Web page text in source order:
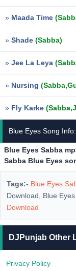
» Maada Time
» Shade (Sabba)
» Jee La Leya
» Nursing
» Fly Karke
Blue Eyes Song Info:
Blue Eyes Sabba
Sabba Blue Eyes
Tags:- Blue Eyes
Download, Blue
Download
DJPunjab Other
Privacy Policy